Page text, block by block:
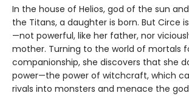
In the house of Helios, god of the sun
the Titans, a daughter is born. But Circe
—not powerful, like her father, nor
mother. Turning to the world of mortals
companionship, she discovers that she
power—the power of witchcraft, which
rivals into monsters and menace the